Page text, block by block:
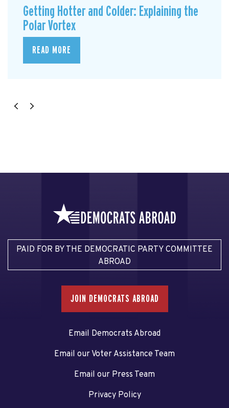
Getting Hotter and Colder: Explaining the
Polar Vortex
READ MORE
PAID FOR BY THE DEMOCRATIC PARTY COMMITTEE
ABROAD
JOIN DEMOCRATS ABROAD
Email Democrats Abroad
Email our Voter Assistance Team
Email our Press Team
Privacy Policy